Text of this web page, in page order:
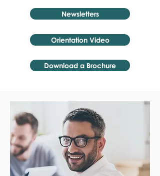
Newsletters
Orientation Video
Download a Brochure